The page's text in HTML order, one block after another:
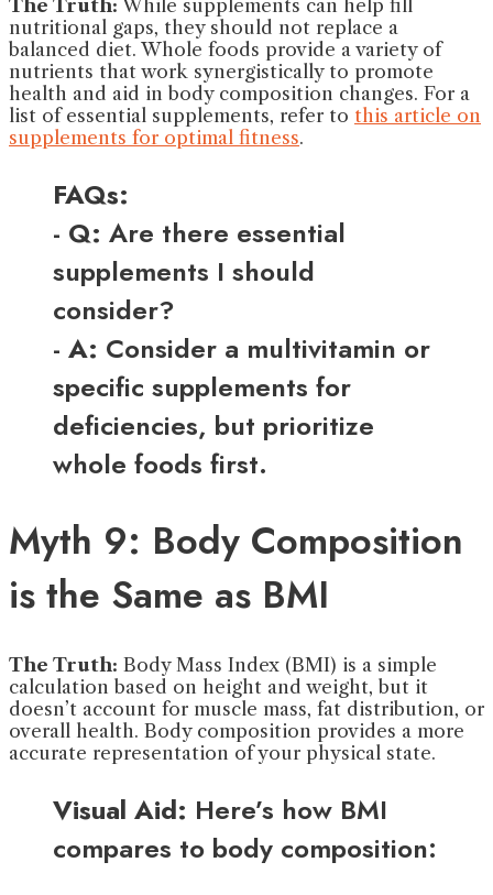
The Truth: While supplements can help fill
nutritional gaps, they should not replace a
balanced diet. Whole foods provide a variety of
nutrients that work synergistically to promote
health and aid in body composition changes. For a
list of essential supplements, refer to this article on
supplements for optimal fitness.
FAQs:
- Q: Are there essential
supplements I should
consider?
- A: Consider a multivitamin or
specific supplements for
deficiencies, but prioritize
whole foods first.
Myth 9: Body Composition
is the Same as BMI
The Truth: Body Mass Index (BMI) is a simple
calculation based on height and weight, but it
doesn’t account for muscle mass, fat distribution, or
overall health. Body composition provides a more
accurate representation of your physical state.
Visual Aid: Here’s how BMI
compares to body composition: